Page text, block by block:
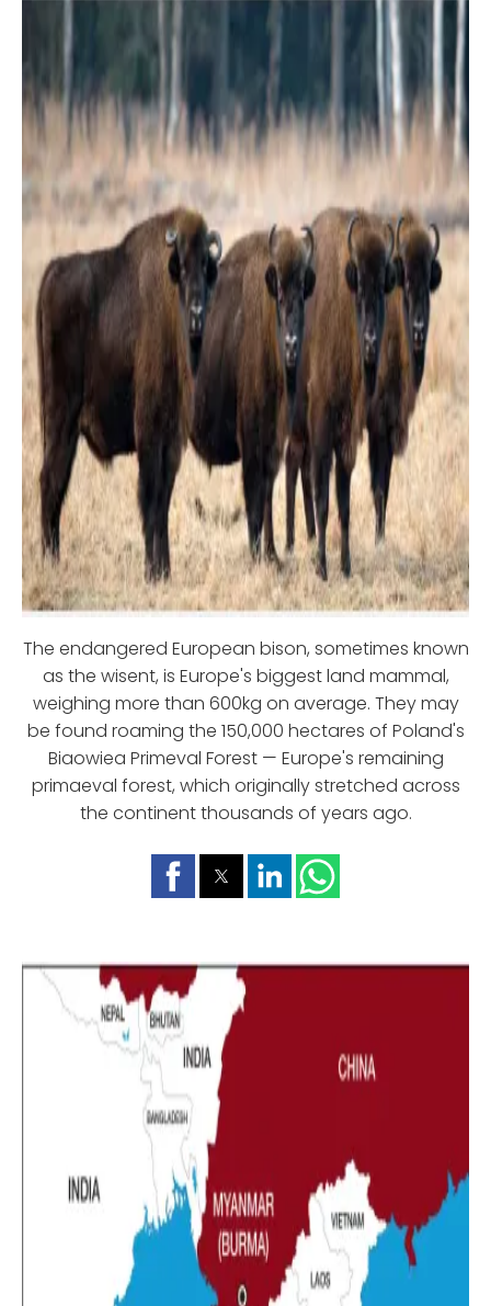
The endangered European bison, sometimes known
as the wisent, is Europe's biggest land mammal,
weighing more than 600kg on average. They may
be found roaming the 150,000 hectares of Poland's
Biaowiea Primeval Forest — Europe's remaining
primaeval forest, which originally stretched across
the continent thousands of years ago.